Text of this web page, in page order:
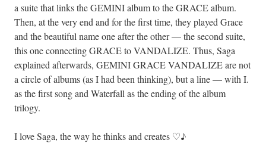
a suite that links the GEMINI album to the GRACE album.
Then, at the very end and for the first time, they played Grace
and the beautiful name one after the other — the second suite,
this one connecting GRACE to VANDALIZE. Thus, Saga
explained afterwards, GEMINI GRACE VANDALIZE are not
a circle of albums (as I had been thinking), but a line — with I.
as the first song and Waterfall as the ending of the album
trilogy.
I love Saga, the way he thinks and creates ♡♪